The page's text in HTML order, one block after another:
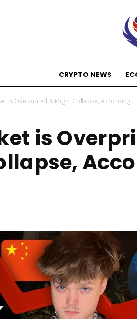
CRYPTO NEWS
is Overpriced & Might Collapse, According…
is